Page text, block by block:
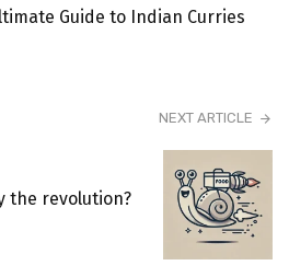
Guide to Indian Curries
NEXT ARTICLE
the revolution?